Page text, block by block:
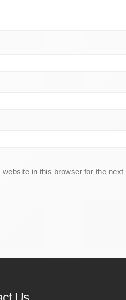
in this browser for the next
Us